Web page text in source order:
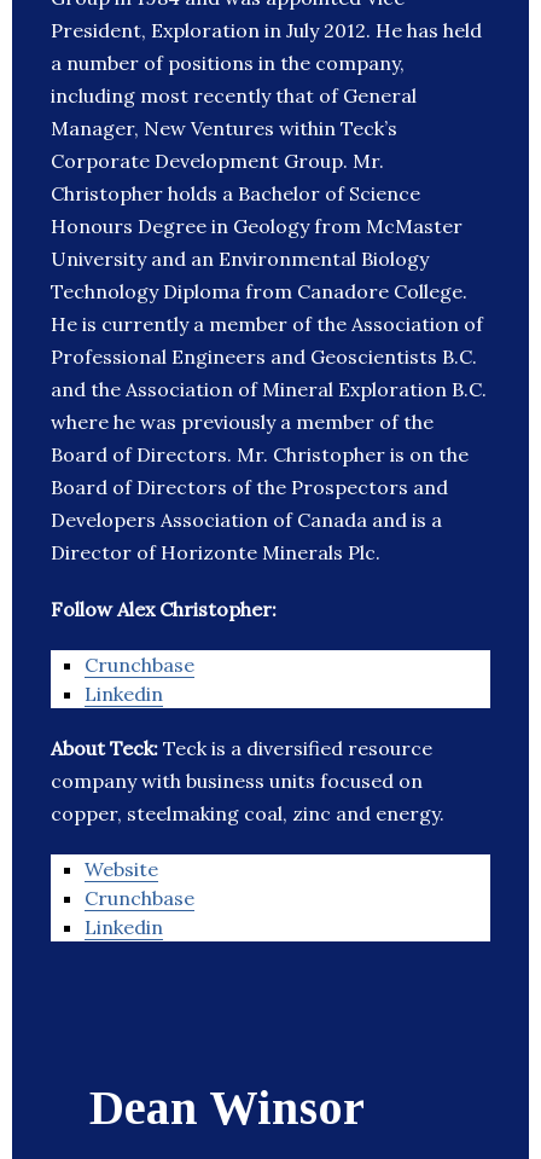
President, Exploration in July 2012. He has held
a number of positions in the company,
including most recently that of General
Manager, New Ventures within Teck’s
Corporate Development Group. Mr.
Christopher holds a Bachelor of Science
Honours Degree in Geology from McMaster
University and an Environmental Biology
Technology Diploma from Canadore College.
He is currently a member of the Association of
Professional Engineers and Geoscientists B.C.
and the Association of Mineral Exploration B.C.
where he was previously a member of the
Board of Directors. Mr. Christopher is on the
Board of Directors of the Prospectors and
Developers Association of Canada and is a
Director of Horizonte Minerals Plc.
Follow Alex Christopher:
Crunchbase
Linkedin
About Teck: Teck is a diversified resource
company with business units focused on
copper, steelmaking coal, zinc and energy.
Website
Crunchbase
Linkedin
Dean Winsor